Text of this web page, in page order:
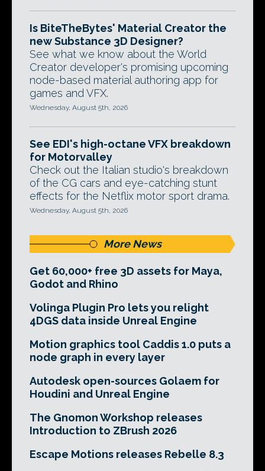
Is BiteTheBytes' Material Creator the
new Substance 3D Designer?
See what we know about the World
Creator developer's promising upcoming
node-based material authoring app for
games and VFX.
Wednesday, August 5th, 2026
See EDI's high-octane VFX breakdown
for Motorvalley
Check out the Italian studio's breakdown
of the CG cars and eye-catching stunt
effects for the Netflix motor sport drama.
Wednesday, August 5th, 2026
More News
Get 60,000+ free 3D assets for Maya,
Godot and Rhino
Volinga Plugin Pro lets you relight
4DGS data inside Unreal Engine
Motion graphics tool Caddis 1.0 puts a
node graph in every layer
Autodesk open-sources Golaem for
Houdini and Unreal Engine
The Gnomon Workshop releases
Introduction to ZBrush 2026
Escape Motions releases Rebelle 8.3